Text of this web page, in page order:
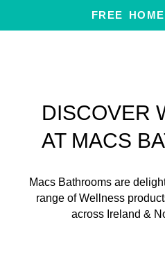
to
FREE
DISCOVER
AT MACS
Macs Bathrooms are
range of Wellness
across Ireland &